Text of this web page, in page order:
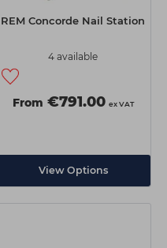
REM Concorde Nail Station
4 available
From €791.00 ex VAT
View Options